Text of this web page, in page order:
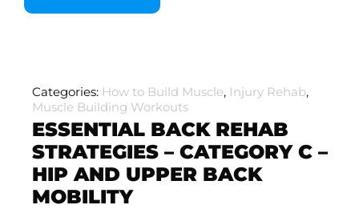
Categories: How to Build Muscle, Injury Rehab,
Muscle Building Workouts
ESSENTIAL BACK REHAB
STRATEGIES – CATEGORY C –
HIP AND UPPER BACK
MOBILITY